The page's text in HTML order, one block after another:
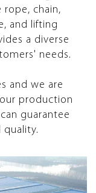
rope, chain,
and lifting
a diverse
needs.
and we are
production
guarantee